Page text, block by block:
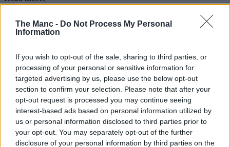
The Manc - Do Not Process My Personal
Information
If you wish to opt-out of the sale, sharing to third parties, or
processing of your personal or sensitive information for
targeted advertising by us, please use the below opt-out
section to confirm your selection. Please note that after your
opt-out request is processed you may continue seeing
interest-based ads based on personal information utilized by
us or personal information disclosed to third parties prior to
your opt-out. You may separately opt-out of the further
disclosure of your personal information by third parties on the
Hello Oriental opens new ‘seriously affordable’ Asian food
hall at the Trafford Centre
The UK’s top 50 gastropubs have been named, and the
New Manc restaurant ‘couldn’t be happier’ after
ALREADY receiving glowing national review
For all the latest news, events and goings on in Greater
Manchester, subscribe to The Manc newsletter HERE.
Featured Images — Supplied/The Manc Group
Food & Drink